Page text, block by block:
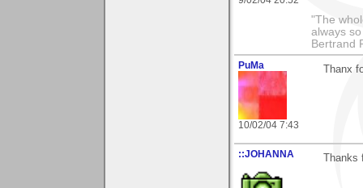
"The
always
Bertrand
PuMa
10/02/04 7:43
Thanx
::JOHANNA Thanks